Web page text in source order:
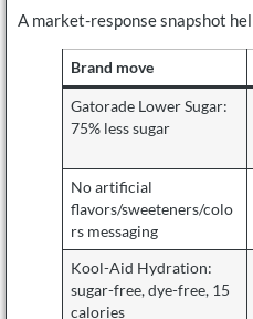
A market-response snapshot
Brand move
Gatorade Lower Sugar:
75% less sugar
No artificial
flavors/sweeteners/colo
rs messaging
Kool-Aid Hydration:
sugar-free, dye-free, 15
calories